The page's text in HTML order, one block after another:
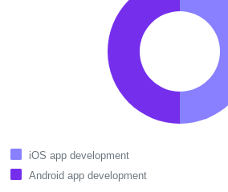
iOS app development
Android app development